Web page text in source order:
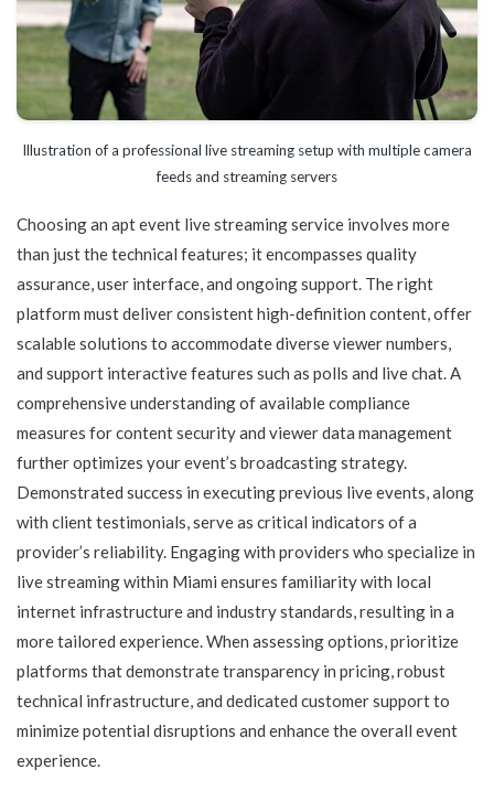
Illustration of a professional live streaming setup with multiple camera
feeds and streaming servers
Choosing an apt event live streaming service involves more
than just the technical features; it encompasses quality
assurance, user interface, and ongoing support. The right
platform must deliver consistent high-definition content, offer
scalable solutions to accommodate diverse viewer numbers,
and support interactive features such as polls and live chat. A
comprehensive understanding of available compliance
measures for content security and viewer data management
further optimizes your event’s broadcasting strategy.
Demonstrated success in executing previous live events, along
with client testimonials, serve as critical indicators of a
provider’s reliability. Engaging with providers who specialize in
live streaming within Miami ensures familiarity with local
internet infrastructure and industry standards, resulting in a
more tailored experience. When assessing options, prioritize
platforms that demonstrate transparency in pricing, robust
technical infrastructure, and dedicated customer support to
minimize potential disruptions and enhance the overall event
experience.